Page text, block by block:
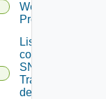
Web
Proxy
List the
configured
SNMP
Trap
destination